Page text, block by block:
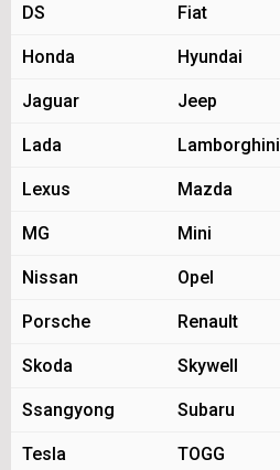
DS Fiat
Honda Hyundai
Jaguar Jeep
Lada Lamborghini
Lexus Mazda
MG Mini
Nissan Opel
Porsche Renault
Skoda Skywell
Ssangyong Subaru
Tesla TOGG